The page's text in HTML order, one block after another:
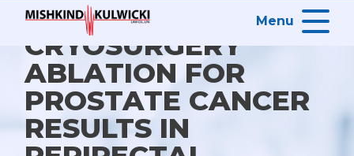
Menu
CRYOSURGERY
ABLATION FOR
PROSTATE CANCER
RESULTS IN